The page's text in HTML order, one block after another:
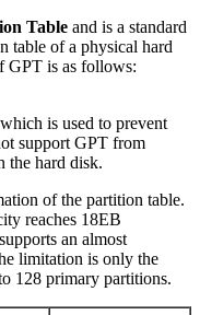
Table and is a standard
table of a physical hard
GPT is as follows:
is used to prevent
support GPT from
the hard disk.
of the partition table.
reaches 18EB
an almost
limitation is only the
128 primary partitions.